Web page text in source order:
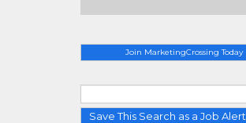
Join MarketingCrossing Today
Save This Search as a Job Alert